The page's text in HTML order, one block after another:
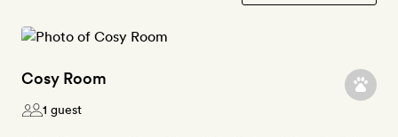
Cosy Room
1 guest